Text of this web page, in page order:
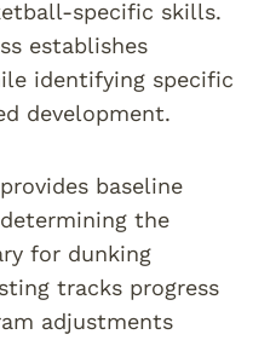
specific skills.
establishes
identifying specific
development.
baseline
the
for dunking
tracks progress
adjustments